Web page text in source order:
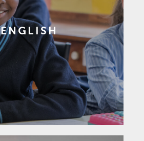
ENGLISH